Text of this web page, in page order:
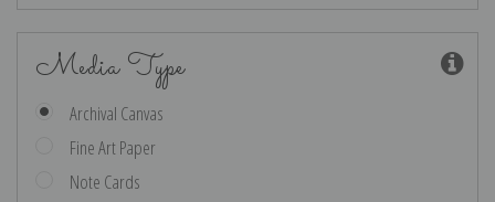
Media Type
Archival Canvas
Fine Art Paper
Note Cards